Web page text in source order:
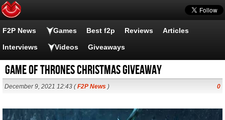
F2P News Games Best f2p Reviews Articles
Interviews Videos Giveaways
Game of Thrones Christmas Giveaway
December 9, 2021 12:43 (F2P News ) 0